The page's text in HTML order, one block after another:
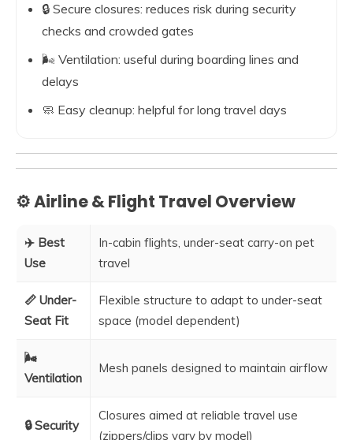
🔒 Secure closures: reduces risk during security
checks and crowded gates
🌬️ Ventilation: useful during boarding lines and
delays
🧼 Easy cleanup: helpful for long travel days
⚙️ Airline & Flight Travel Overview
✈️ Best
Use
In-cabin flights, under-seat carry-on pet
travel
📏 Under-
Seat Fit
Flexible structure to adapt to under-seat
space (model dependent)
🌬️
Ventilation
Mesh panels designed to maintain airflow
🔒 Security
Closures aimed at reliable travel use
(zippers/clips vary by model)